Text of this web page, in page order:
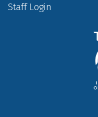
Staff Login